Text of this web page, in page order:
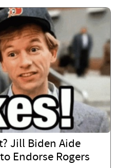
Jill Biden Aide
Endorse Rogers